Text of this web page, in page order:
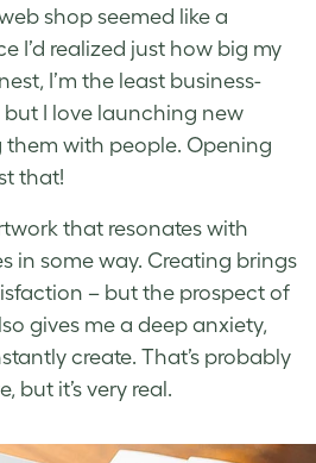
shop seemed like a
I’d realized just how big my
I’m the least business-
but I love launching new
with people. Opening
that!
that resonates with
in some way. Creating brings
– but the prospect of
gives me a deep anxiety,
create. That’s probably
but it’s very real.